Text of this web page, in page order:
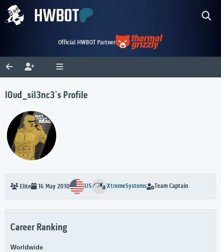
Official HWBOT Partner
l0ud_sil3nc3`s Profile
Elite 16 May 2010 US XtremeSystems Team Captain
Career Ranking
Worldwide